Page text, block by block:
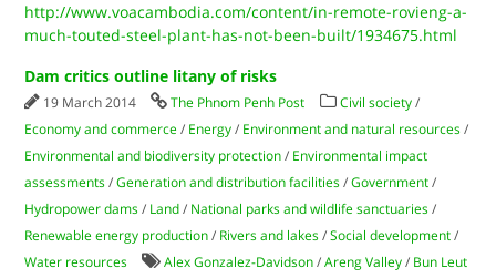
http://www.voacambodia.com/content/in-remote-rovieng-a-
much-touted-steel-plant-has-not-been-built/1934675.html
Dam critics outline litany of risks
19 March 2014 The Phnom Penh Post Civil society /
Economy and commerce / Energy / Environment and natural resources /
Environmental and biodiversity protection / Environmental impact
assessments /Generation and distribution facilities /Government /
Hydropower dams / Land / National parks and wildlife sanctuaries /
Renewable energy production / Rivers and lakes /Social development /
Water resources
Alex Gonzalez-Davidson /Areng Valley / Bun Leut